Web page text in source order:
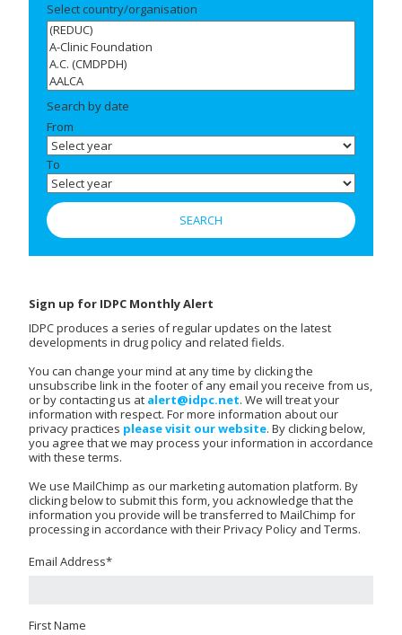
Select country/organisation
Search by date
From
To
Sign up for IDPC Monthly Alert
IDPC produces a series of regular updates on the latest
developments in drug policy and related fields.
You can change your mind at any time by clicking the
unsubscribe link in the footer of any email you receive from us,
or by contacting us at alert@idpc.net. We will treat your
information with respect. For more information about our
privacy practices please visit our website. By clicking below,
you agree that we may process your information in accordance
with these terms.
We use MailChimp as our marketing automation platform. By
clicking below to submit this form, you acknowledge that the
information you provide will be transferred to MailChimp for
processing in accordance with their Privacy Policy and Terms.
Email Address*
First Name